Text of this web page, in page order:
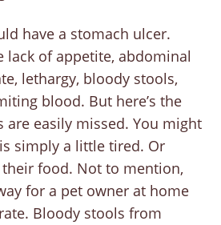
have a stomach ulcer.
lack of appetite, abdominal
lethargy, bloody stools,
blood. But here’s the
are easily missed. You might
simply a little tired. Or
food. Not to mention,
for a pet owner at home
Bloody stools from